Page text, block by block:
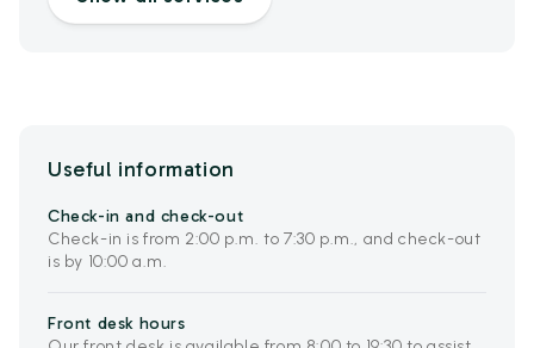
Useful information
Check-in and check-out
Check-in is from 2:00 p.m. to 7:30 p.m., and check-out
is by 10:00 a.m.
Front desk hours